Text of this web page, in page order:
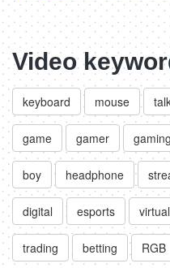
Video
keyboard mouse
game gamer gaming
boy headphone
digital esports virtual
trading betting RGB